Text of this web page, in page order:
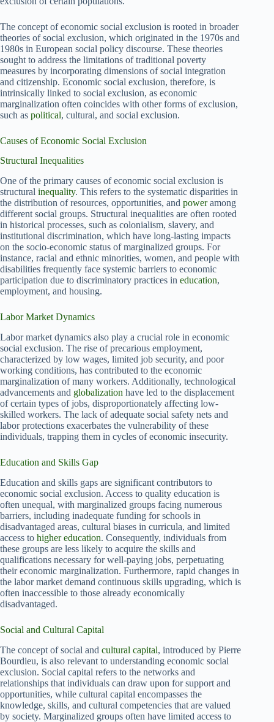
The concept of economic social exclusion is rooted in broader
theories of social exclusion, which originated in the 1970s and
1980s in European social policy discourse. These theories
sought to address the limitations of traditional poverty
measures by incorporating dimensions of social integration
and citizenship. Economic social exclusion, therefore, is
intrinsically linked to social exclusion, as economic
marginalization often coincides with other forms of exclusion,
such as political, cultural, and social exclusion.
Causes of Economic Social Exclusion
Structural Inequalities
One of the primary causes of economic social exclusion is
structural inequality. This refers to the systematic disparities in
the distribution of resources, opportunities, and poweramong
different social groups. Structural inequalities are often rooted
in historical processes, such as colonialism, slavery, and
institutional discrimination, which have long-lasting impacts
on the socio-economic status of marginalized groups. For
instance, racial and ethnic minorities, women, and people with
disabilities frequently face systemic barriers to economic
participation due to discriminatory practices in education,
employment, and housing.
Labor Market Dynamics
Labor market dynamics also play a crucial role in economic
social exclusion. The rise of precarious employment,
characterized by low wages, limited job security, and poor
working conditions, has contributed to the economic
marginalization of many workers. Additionally, technological
advancements and globalization have led to the displacement
of certain types of jobs, disproportionately affecting low-
skilled workers. The lack of adequate social safety nets and
labor protections exacerbates the vulnerability of these
individuals, trapping them in cycles of economic insecurity.
Education and Skills Gap
Education and skills gaps are significant contributors to
economic social exclusion. Access to quality education is
often unequal, with marginalized groups facing numerous
barriers, including inadequate funding for schools in
disadvantaged areas, cultural biases in curricula, and limited
access to higher education. Consequently, individuals from
these groups are less likely to acquire the skills and
qualifications necessary for well-paying jobs, perpetuating
their economic marginalization. Furthermore, rapid changes in
the labor market demand continuous skills upgrading, which is
often inaccessible to those already economically
disadvantaged.
Social and Cultural Capital
The concept of social and cultural capital, introduced by Pierre
Bourdieu, is also relevant to understanding economic social
exclusion. Social capital refers to the networks and
relationships that individuals can draw upon for support and
opportunities, while cultural capital encompasses the
knowledge, skills, and cultural competencies that are valued
by society. Marginalized groups often have limited access to